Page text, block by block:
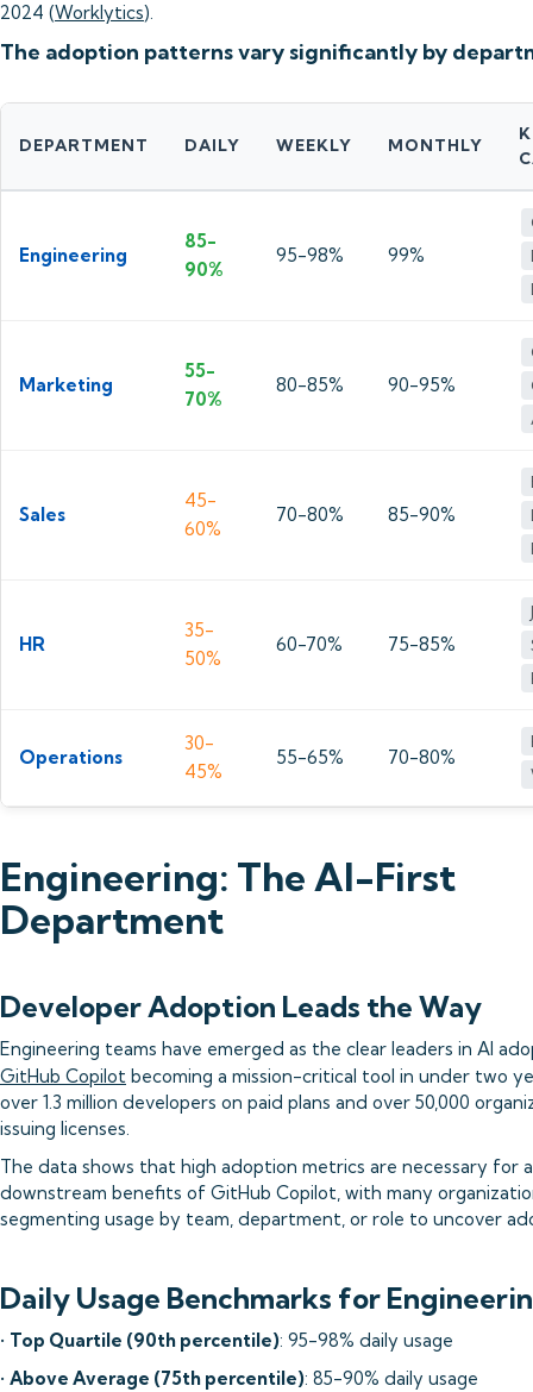
2024 (Worklytics).
The adoption patterns vary significantly by
DEPARTMENT DAILY WEEKLY MONTHLY
Engineering
85-
90%
95-98% 99%
Marketing
55-
70%
80-85% 90-95%
Sales
45-
60%
70-80% 85-90%
HR
35-
50%
60-70% 75-85%
Operations
30-
45%
55-65% 70-80%
Engineering: The AI-First
Department
Developer Adoption Leads the Way
Engineering teams have emerged as the clear leaders in AI
GitHub Copilot becoming a mission-critical tool in under two
over 1.3 million developers on paid plans and over 50,000
issuing licenses.
The data shows that high adoption metrics are necessary for
downstream benefits of GitHub Copilot, with many
segmenting usage by team, department, or role to uncover
Daily Usage Benchmarks for
• Top Quartile (90th percentile): 95-98% daily usage
• Above Average (75th percentile): 85-90% daily usage